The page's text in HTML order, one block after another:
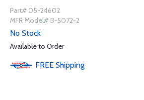
Part# 05-24602
MFR Model# B-5072-2
No Stock
Available to Order
FREE Shipping